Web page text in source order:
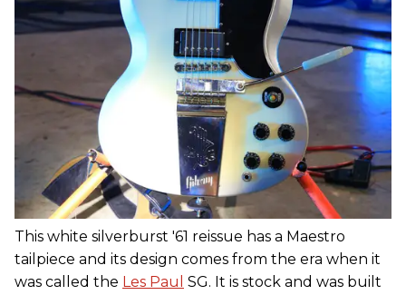
This white silverburst '61 reissue has a Maestro
tailpiece and its design comes from the era when it
was called the Les Paul SG. It is stock and was built